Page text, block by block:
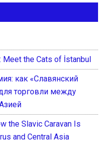
Meet the Cats of İstanbul
как «Славянский
торговли между
the Slavic Caravan Is
and Central Asia